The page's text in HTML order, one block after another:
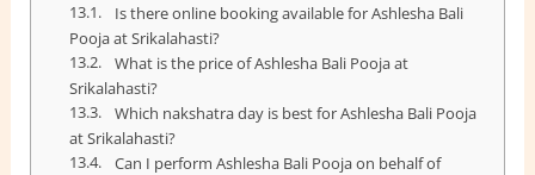
Is there online booking available for Ashlesha Bali
Pooja at Srikalahasti?
What is the price of Ashlesha Bali Pooja at
Srikalahasti?
Which nakshatra day is best for Ashlesha Bali Pooja
at Srikalahasti?
Can I perform Ashlesha Bali Pooja on behalf of